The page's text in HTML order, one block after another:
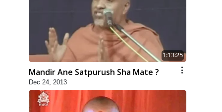
1:13:25
Mandir Ane Satpurush Sha Mate ?
Dec 24, 2013